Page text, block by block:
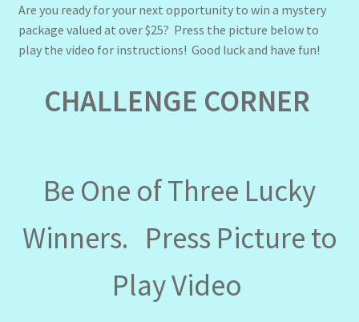
Are you ready for your next opportunity to win a mystery
package valued at over $25? Press the picture below to
play the video for instructions! Good luck and have fun!
CHALLENGE CORNER
Be One of Three Lucky
Winners. Press Picture to
Play Video